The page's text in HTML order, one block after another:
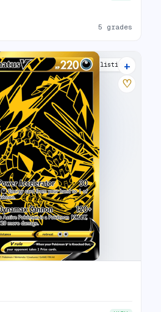
5 grades
21 listings
+
♡